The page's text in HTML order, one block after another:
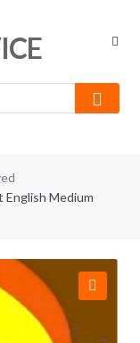
English Medium